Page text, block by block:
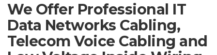
We Offer Professional IT
Data Networks Cabling,
Telecom Voice Cabling and